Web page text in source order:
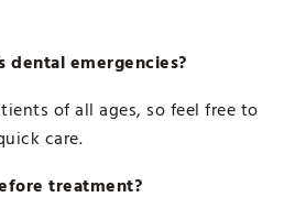
dental emergencies?
of all ages, so feel free to
care.
treatment?